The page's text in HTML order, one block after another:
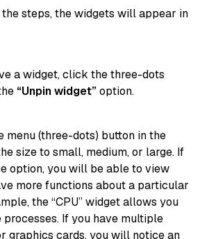
steps, the widgets will appear in
a widget, click the three-dots
“Unpin widget”option.
menu (three-dots) button in the
size to small, medium, or large. If
option, you will be able to view
more functions about a particular
the “CPU” widget allows you
If you have multiple
graphics cards, you will notice an